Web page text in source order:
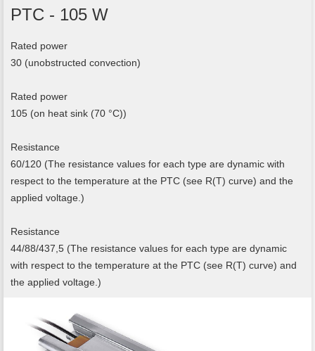
PTC - 105 W
Rated power
30 (unobstructed convection)
Rated power
105 (on heat sink (70 °C))
Resistance
60/120 (The resistance values for each type are dynamic with
respect to the temperature at the PTC (see R(T) curve) and the
applied voltage.)
Resistance
44/88/437,5 (The resistance values for each type are dynamic
with respect to the temperature at the PTC (see R(T) curve) and
the applied voltage.)